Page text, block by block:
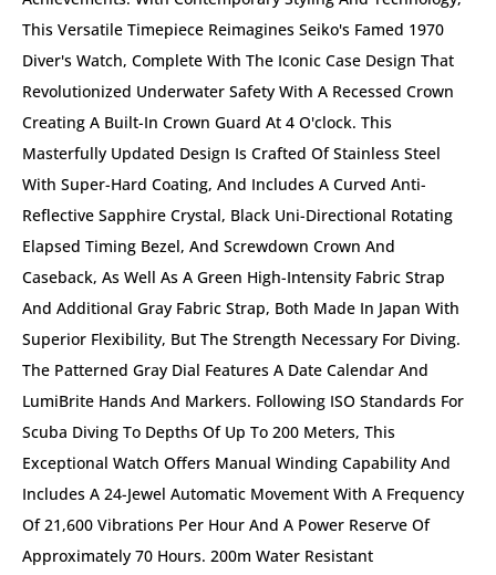
This Versatile Timepiece Reimagines Seiko's Famed 1970
Diver's Watch, Complete With The Iconic Case Design That
Revolutionized Underwater Safety With A Recessed Crown
Creating A Built-In Crown Guard At 4 O'clock. This
Masterfully Updated Design Is Crafted Of Stainless Steel
With Super-Hard Coating, And Includes A Curved Anti-
Reflective Sapphire Crystal, Black Uni-Directional Rotating
Elapsed Timing Bezel, And Screwdown Crown And
Caseback, As Well As A Green High-Intensity Fabric Strap
And Additional Gray Fabric Strap, Both Made In Japan With
Superior Flexibility, But The Strength Necessary For Diving.
The Patterned Gray Dial Features A Date Calendar And
LumiBrite Hands And Markers. Following ISO Standards For
Scuba Diving To Depths Of Up To 200 Meters, This
Exceptional Watch Offers Manual Winding Capability And
Includes A 24-Jewel Automatic Movement With A Frequency
Of 21,600 Vibrations Per Hour And A Power Reserve Of
Approximately 70 Hours. 200m Water Resistant